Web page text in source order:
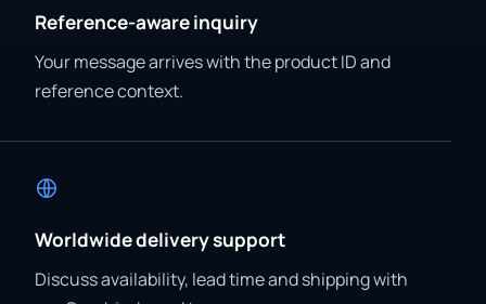
Reference-aware inquiry
Your message arrives with the product ID and
reference context.
Worldwide delivery support
Discuss availability, lead time and shipping with